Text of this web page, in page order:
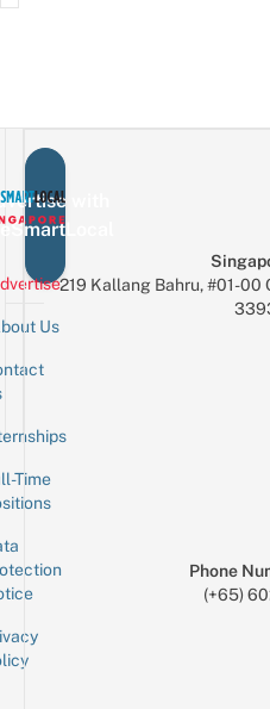
with
Us
Time
219 Kallang Bahru, #01-00
Phone
(+65)